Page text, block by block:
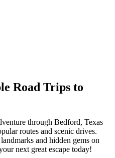
Road Trips to
through Bedford, Texas
routes and scenic drives.
and hidden gems on
next great escape today!